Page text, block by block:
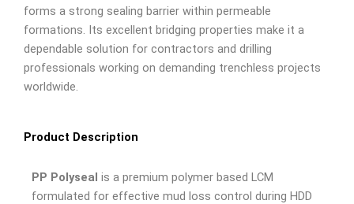
forms a strong sealing barrier within permeable
formations. Its excellent bridging properties make it a
dependable solution for contractors and drilling
professionals working on demanding trenchless projects
worldwide.
Product Description
PP Polyseal is a premium polymer based LCM
formulated for effective mud loss control during HDD